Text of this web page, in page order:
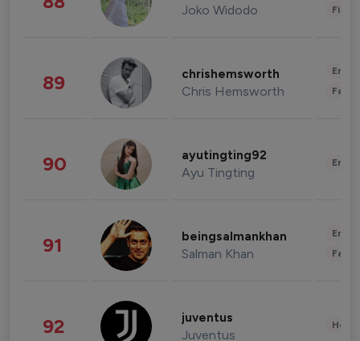
Joko Widodo
89 chrishemsworth
Chris Hemsworth
90 ayutingting92
Ayu Tingting
91 beingsalmankhan
Salman Khan
92 juventus
Juventus